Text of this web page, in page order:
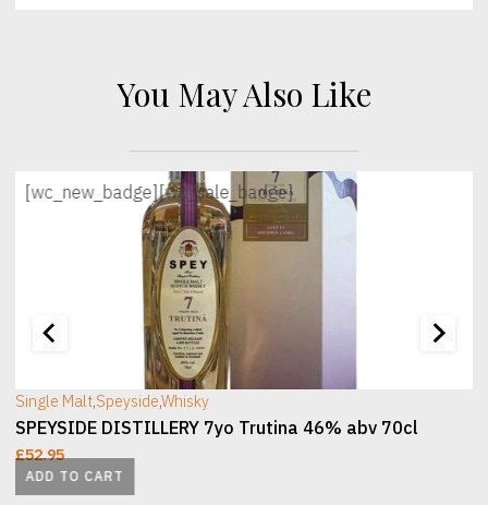
You May Also Like
[wc_new_badge][wc_sale_badge]
ADD TO CART
Single Malt,Speyside,Whisky
SPEYSIDE DISTILLERY 7yo Trutina 46% abv 70cl
£52.95